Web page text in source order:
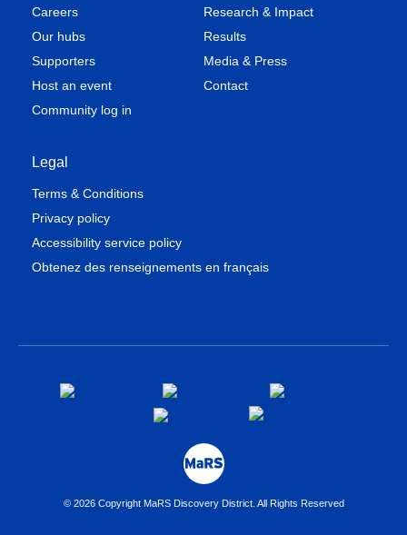
Careers
Our hubs
Supporters
Host an event
Community log in
Research & Impact
Results
Media & Press
Contact
Legal
Terms & Conditions
Privacy policy
Accessibility service policy
Obtenez des renseignements en français
© 2026 Copyright MaRS Discovery District. All Rights Reserved